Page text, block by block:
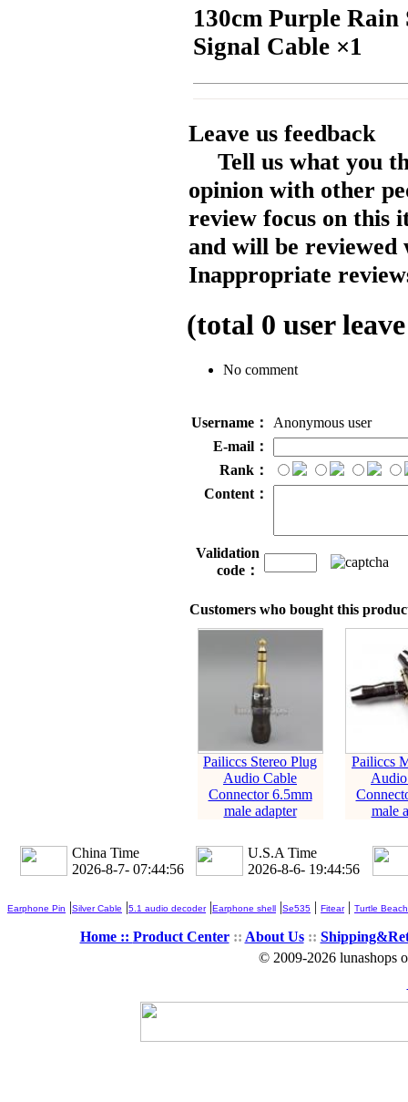
130cm Purple
Signal Cable ×1
Leave us feedback
Tell us what you
opinion with other
review focus on this
and will be reviewed
Inappropriate
(total 0 user
No comment
Username：
Anonymous user
E-mail：
Rank：
Content：
Validation
code：
Customers who bought this
Pailiccs Stereo Plug
Audio Cable
Connector 6.5mm
male adapter
Pailiccs
male
China Time
2026-8-7- 07:44:56
U.S.A Time
2026-8-6- 19:44:56
Earphone Pin |Silver Cable |5.1 audio decoder|Earphone shell |Se535 | Fitear| Turtle Beach
Home :: Product Center:: About Us::
© 2009-2026 lunashops